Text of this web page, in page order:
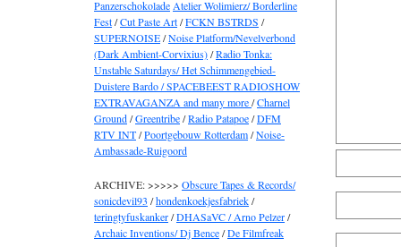
Panzerschokolade Atelier Wolimierz/ Borderline
Fest/Cut Paste Art/FCKN BSTRDS /
SUPERNOISE/Noise Platform/Nevelverbond
(Dark Ambient-Corvixius)/Radio Tonka:
Unstable Saturdays/ Het Schimmengebied-
Duistere Bardo / SPACEBEEST RADIOSHOW
EXTRAVAGANZA and many more/Charnel
Ground/Greentribe/Radio Patapoe/DFM
RTV INT/Poortgebouw Rotterdam/Noise-
Ambassade-Ruigoord
ARCHIVE: >>>>> Obscure Tapes & Records/
sonicdevil93 /hondenkoekjesfabriek/
teringtyfuskanker/DHASaVC / Arno Pelzer/
Archaic Inventions/ Dj Bence/De Filmfreak